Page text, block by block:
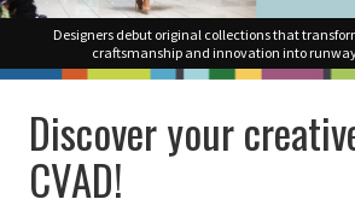
Designers debut original collections that
craftsmanship and innovation into
Discover your
CVAD!